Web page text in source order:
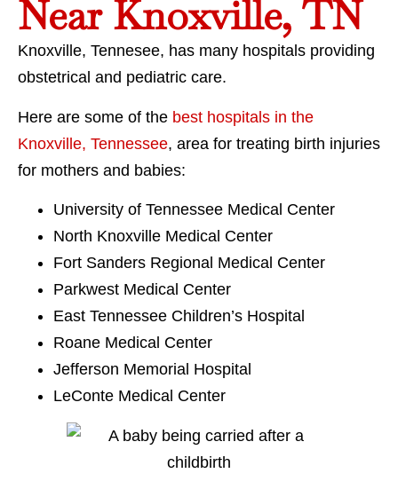
Near Knoxville, TN
Knoxville, Tennesee, has many hospitals providing
obstetrical and pediatric care.
Here are some of the best hospitals in the
Knoxville, Tennessee, area for treating birth injuries
for mothers and babies:
University of Tennessee Medical Center
North Knoxville Medical Center
Fort Sanders Regional Medical Center
Parkwest Medical Center
East Tennessee Children’s Hospital
Roane Medical Center
Jefferson Memorial Hospital
LeConte Medical Center